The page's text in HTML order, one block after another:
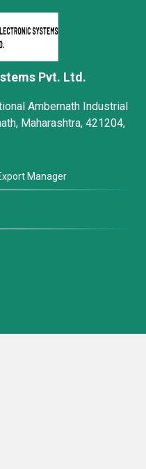
Pvt. Ltd.
Ambernath Industrial
Maharashtra, 421204,
Manager